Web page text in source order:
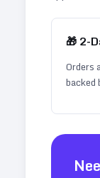
🎁 2-
Orders
backed